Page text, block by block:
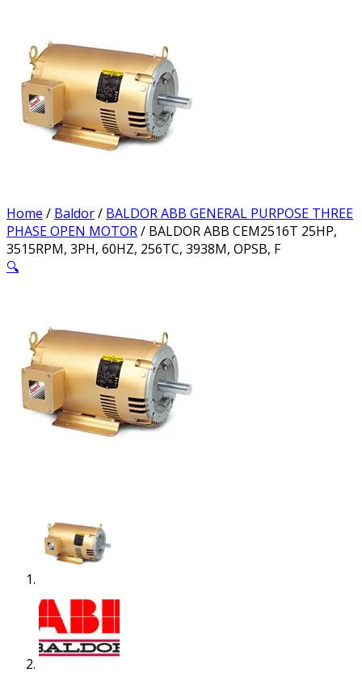
Home / Baldor/ BALDOR ABB GENERAL PURPOSE THREE
PHASE OPEN MOTOR/ BALDOR ABB CEM2516T 25HP,
3515RPM, 3PH, 60HZ, 256TC, 3938M, OPSB, F
🔍